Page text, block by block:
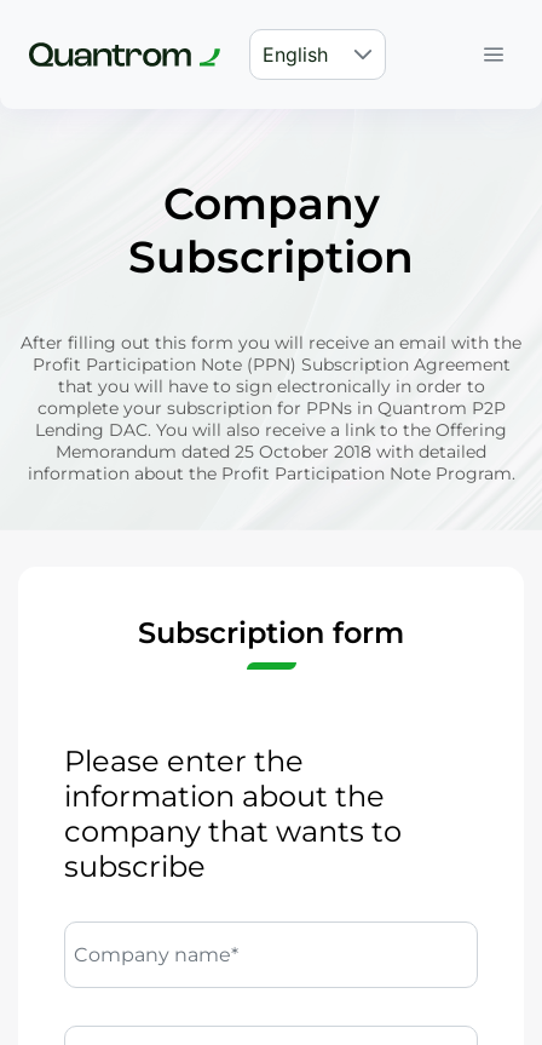
English
Company
Subscription
After filling out this form you will receive an email with the
Profit Participation Note (PPN) Subscription Agreement
that you will have to sign electronically in order to
complete your subscription for PPNs in Quantrom P2P
Lending DAC. You will also receive a link to the Offering
Memorandum dated 25 October 2018 with detailed
information about the Profit Participation Note Program.
Subscription form
Please enter the
information about the
company that wants to
subscribe
Company name*